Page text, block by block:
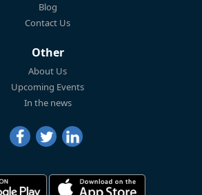
Blog
Contact Us
Other
About Us
Upcoming Events
In the news